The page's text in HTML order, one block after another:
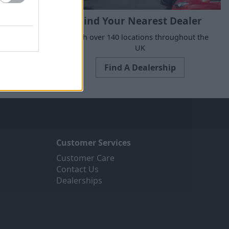
Find Your Nearest Dealer
With over 140 locations throughout the
UK
Find A Dealership
Customer Services
Customer Care
Contact Us
Dealerships